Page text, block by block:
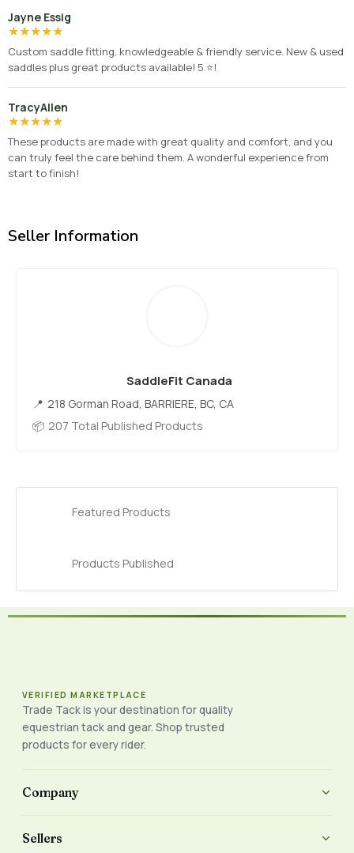
Jayne Essig
★★★★★
Custom saddle fitting, knowledgeable & friendly service. New & used
saddles plus great products available! 5 ⭐️!
TracyAllen
★★★★★
These products are made with great quality and comfort, and you
can truly feel the care behind them. A wonderful experience from
start to finish!
Seller Information
SaddleFit Canada
218 Gorman Road, BARRIERE, BC, CA
207 Total Published Products
Featured Products
Products Published
VERIFIED MARKETPLACE
Trade Tack is your destination for quality
equestrian tack and gear. Shop trusted
products for every rider.
Company
Sellers